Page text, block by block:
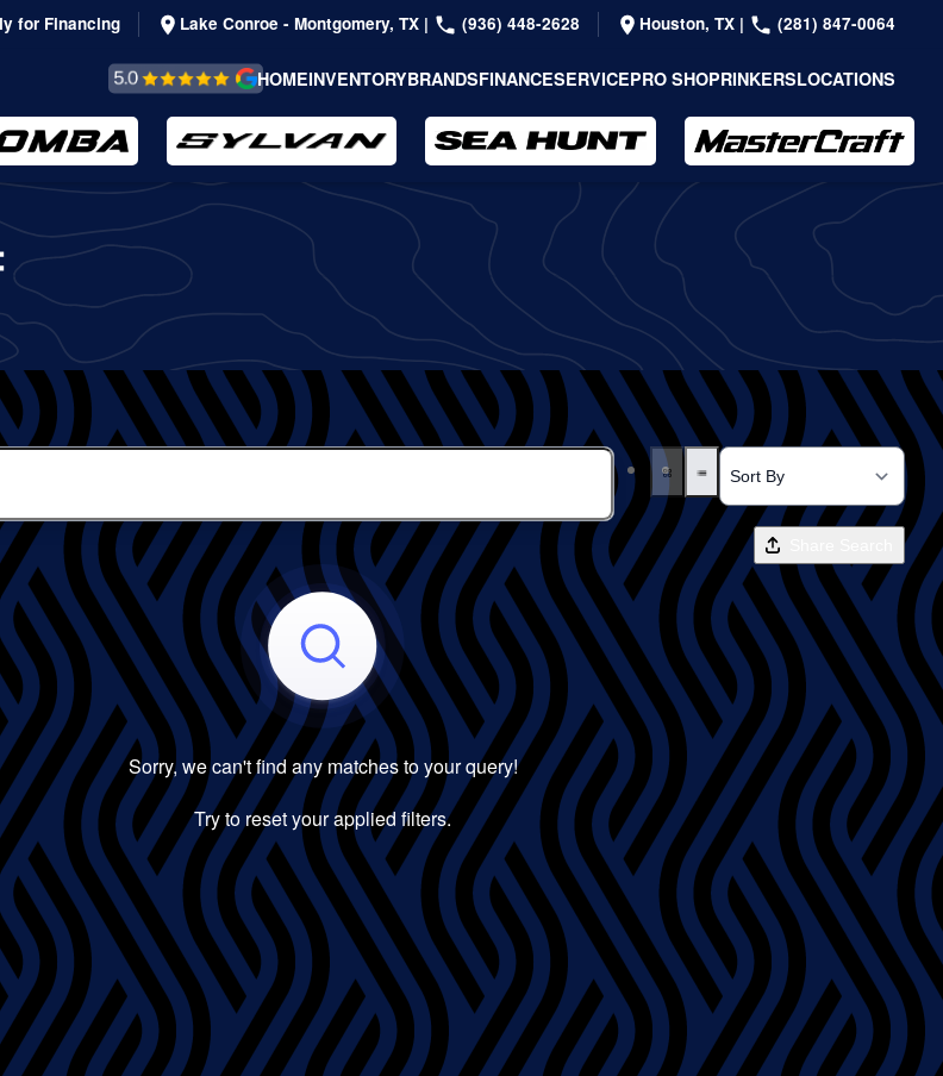
for Financing Lake Conroe - Montgomery, TX | (936) 448-2628 Houston, TX | (281) 847-0064
REVIEWS &
TESTIMONIALS
HOMEINVENTORYBRANDSFINANCESERVICEPRO SHOPRINKERSLOCATIONS
Sorry, we can't find any matches to your query!
Try to reset your applied filters.